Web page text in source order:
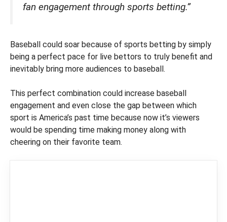
fan engagement through sports betting.”
Baseball could soar because of sports betting by simply
being a perfect pace for live bettors to truly benefit and
inevitably bring more audiences to baseball.
This perfect combination could increase baseball
engagement and even close the gap between which
sport is America’s past time because now it’s viewers
would be spending time making money along with
cheering on their favorite team.